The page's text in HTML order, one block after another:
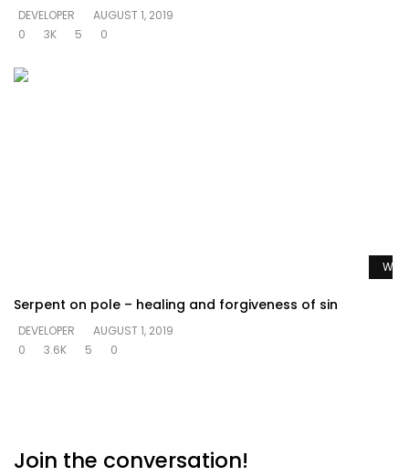
DEVELOPER
AUGUST 1, 2019
0
3K 5 0
Serpent on pole – healing and forgiveness of sin
DEVELOPER
AUGUST 1, 2019
0
3.6K 5 0
Join the conversation!